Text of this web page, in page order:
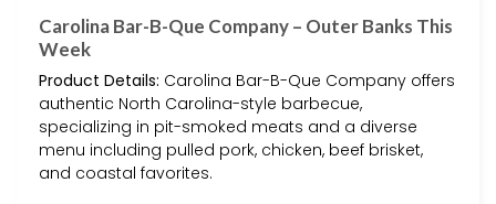
Carolina Bar-B-Que Company – Outer Banks This
Week
Product Details: Carolina Bar-B-Que Company offers
authentic North Carolina-style barbecue,
specializing in pit-smoked meats and a diverse
menu including pulled pork, chicken, beef brisket,
and coastal favorites.